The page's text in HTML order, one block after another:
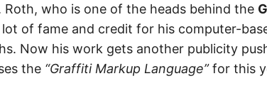
Roth, who is one of the heads behind the
lot of fame and credit for his computer-
Now his work gets another publicity
the “Graffiti Markup Language”for this